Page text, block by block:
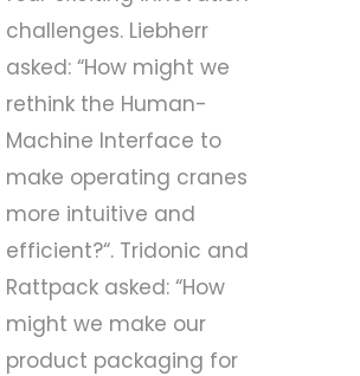
challenges. Liebherr
asked: “How might we
rethink the Human-
Machine Interface to
make operating cranes
more intuitive and
efficient?“. Tridonic and
Rattpack asked: “How
might we make our
product packaging for